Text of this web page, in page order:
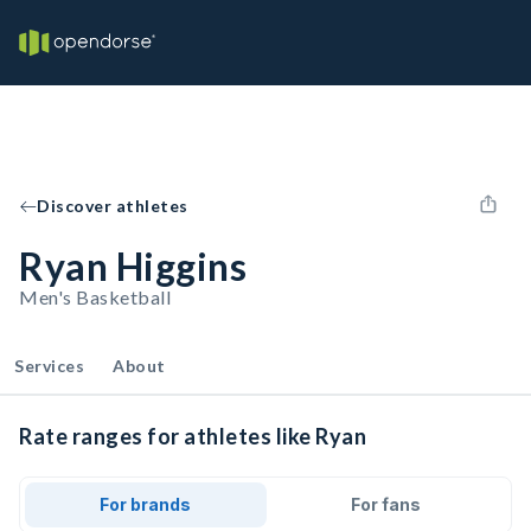
Discover athletes
Ryan Higgins
Men's Basketball
Services About
Rate ranges for athletes like Ryan
For brands For fans